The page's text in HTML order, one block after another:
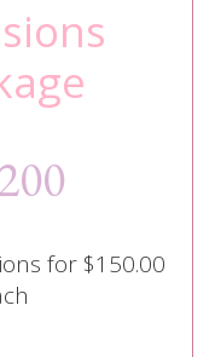
for $150.00